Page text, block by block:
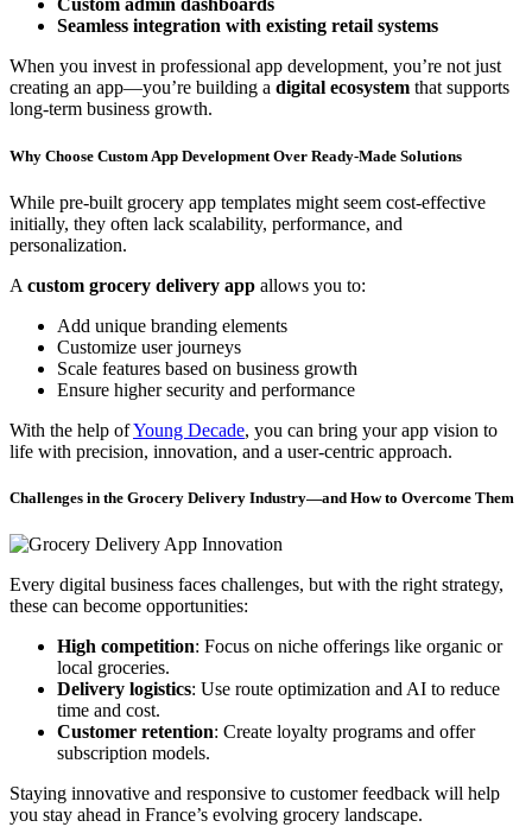
Custom admin dashboards
Seamless integration with existing retail systems
When you invest in professional app development, you’re not just
creating an app—you’re building a digital ecosystem that supports
long-term business growth.
Why Choose Custom App Development Over Ready-Made Solutions
While pre-built grocery app templates might seem cost-effective
initially, they often lack scalability, performance, and
personalization.
A custom grocery delivery app allows you to:
Add unique branding elements
Customize user journeys
Scale features based on business growth
Ensure higher security and performance
With the help ofYoung Decade, you can bring your app vision to
life with precision, innovation, and a user-centric approach.
Challenges in the Grocery Delivery Industry—and How to Overcome Them
Every digital business faces challenges, but with the right strategy,
these can become opportunities:
High competition: Focus on niche offerings like organic or
local groceries.
Delivery logistics: Use route optimization and AI to reduce
time and cost.
Customer retention: Create loyalty programs and offer
subscription models.
Staying innovative and responsive to customer feedback will help
you stay ahead in France’s evolving grocery landscape.